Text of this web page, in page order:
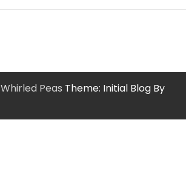
Whirled Peas Theme: Initial Blog By